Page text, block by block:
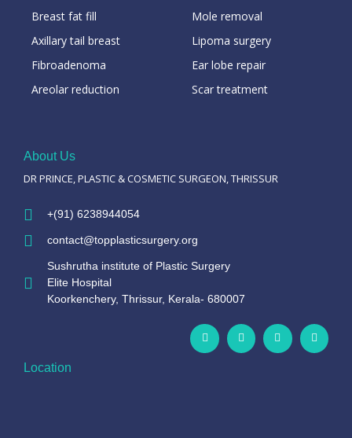
Breast fat fill
Axillary tail breast
Fibroadenoma
Areolar reduction
Mole removal
Lipoma surgery
Ear lobe repair
Scar treatment
About Us
DR PRINCE, PLASTIC & COSMETIC SURGEON, THRISSUR
+(91) 6238944054
contact@topplasticsurgery.org
Sushrutha institute of Plastic Surgery
Elite Hospital
Koorkenchery, Thrissur, Kerala- 680007
Location